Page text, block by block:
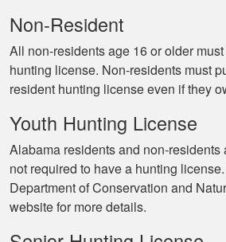
Non-Resident
All non-residents age 16 or older
hunting license. Non-residents must
resident hunting license even if they
Youth Hunting License
Alabama residents and non-residents
not required to have a hunting
Department of Conservation and
website for more details.